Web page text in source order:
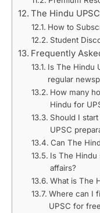
The Hindu
How to
Student
Frequently
Is The Hindu
regular
How many
Hindu for
Should I
UPSC
Can The
Is The
affairs?
What is The
Where can I
UPSC for